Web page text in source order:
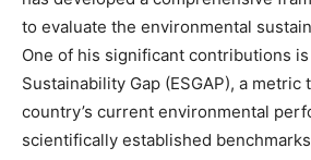
to evaluate the environmental
One of his significant contributions
Sustainability Gap (ESGAP), a metric
country’s current environmental
scientifically established